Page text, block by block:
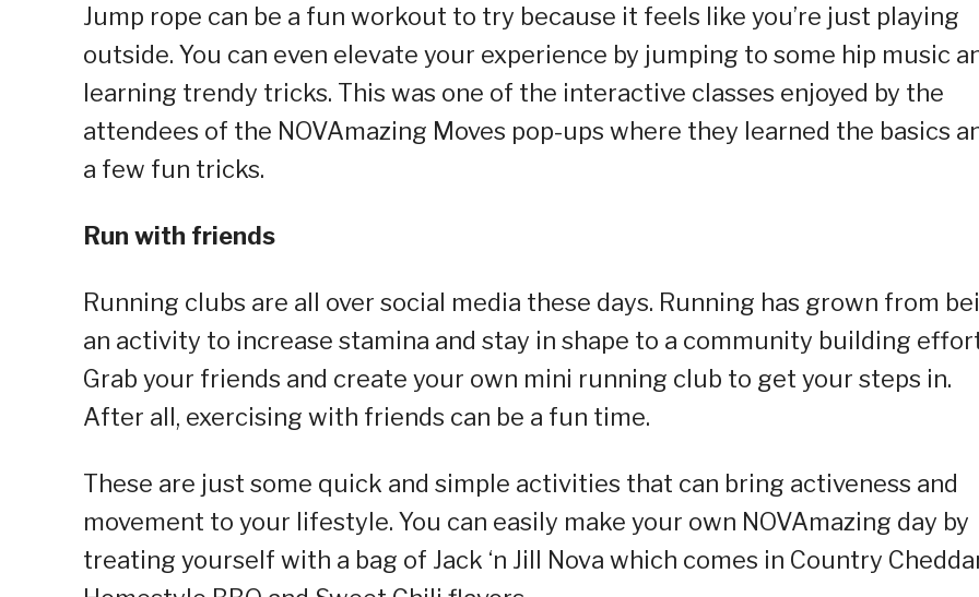
Jump rope can be a fun workout to try because it feels like you’re just playing
outside. You can even elevate your experience by jumping to some hip music
learning trendy tricks. This was one of the interactive classes enjoyed by the
attendees of the NOVAmazing Moves pop-ups where they learned the basics
a few fun tricks.
Run with friends
Running clubs are all over social media these days. Running has grown from
an activity to increase stamina and stay in shape to a community building
Grab your friends and create your own mini running club to get your steps in.
After all, exercising with friends can be a fun time.
These are just some quick and simple activities that can bring activeness and
movement to your lifestyle. You can easily make your own NOVAmazing day by
treating yourself with a bag of Jack ‘n Jill Nova which comes in Country